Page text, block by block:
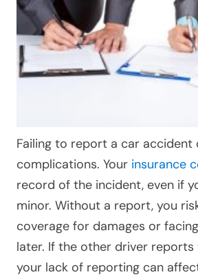
Failing to report a car accident
complications. Your insurance
record of the incident, even if
minor. Without a report, you
coverage for damages or
later. If the other driver
your lack of reporting can